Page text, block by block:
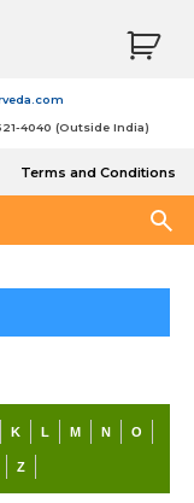
4040 (Outside India)
Terms and Conditions
K L M N O
Z